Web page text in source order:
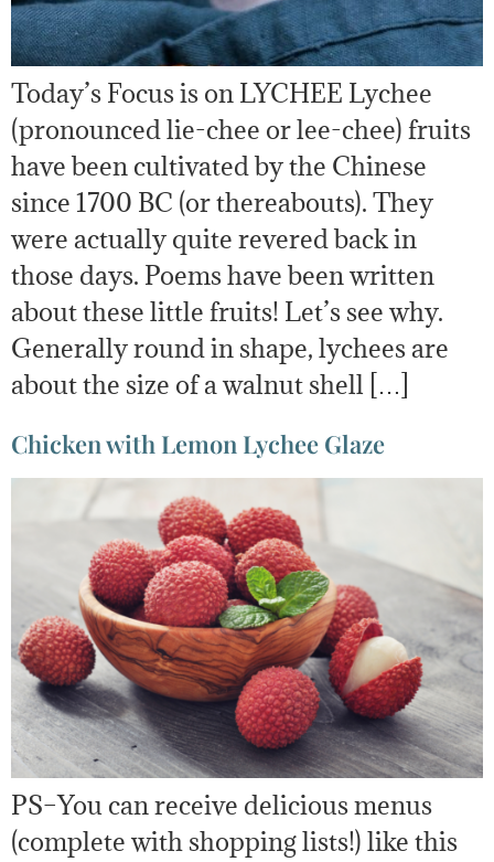
Today’s Focus is on LYCHEE Lychee
(pronounced lie-chee or lee-chee) fruits
have been cultivated by the Chinese
since 1700 BC (or thereabouts). They
were actually quite revered back in
those days. Poems have been written
about these little fruits! Let’s see why.
Generally round in shape, lychees are
about the size of a walnut shell […]
Chicken with Lemon Lychee Glaze
PS–You can receive delicious menus
(complete with shopping lists!) like this